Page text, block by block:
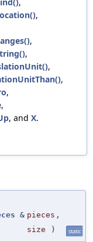
,
,
,
,
,
,
,
, and X.
& pieces ,
size ) static